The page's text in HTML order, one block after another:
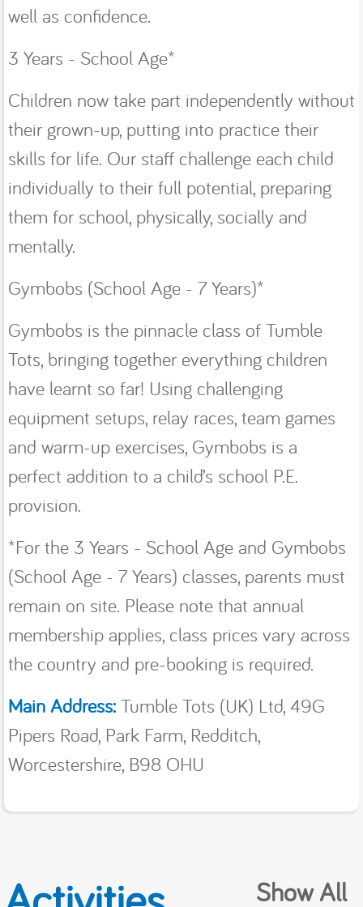
well as confidence.
3 Years - School Age*
Children now take part independently without
their grown-up, putting into practice their
skills for life. Our staff challenge each child
individually to their full potential, preparing
them for school, physically, socially and
mentally.
Gymbobs (School Age - 7 Years)*
Gymbobs is the pinnacle class of Tumble
Tots, bringing together everything children
have learnt so far! Using challenging
equipment setups, relay races, team games
and warm-up exercises, Gymbobs is a
perfect addition to a child’s school P.E.
provision.
*For the 3 Years - School Age and Gymbobs
(School Age - 7 Years) classes, parents must
remain on site. Please note that annual
membership applies, class prices vary across
the country and pre-booking is required.
Main Address: Tumble Tots (UK) Ltd, 49G
Pipers Road, Park Farm, Redditch,
Worcestershire, B98 OHU
Show All